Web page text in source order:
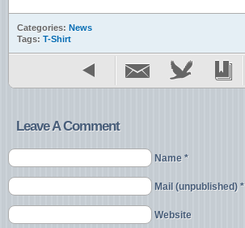
Categories: News
Tags: T-Shirt
Leave A Comment
Name *
Mail (unpublished) *
Website